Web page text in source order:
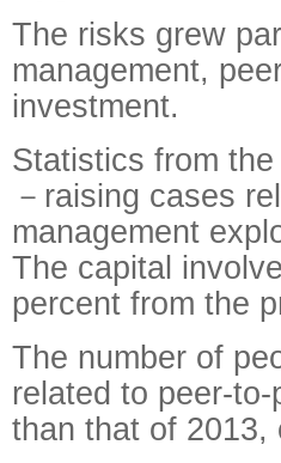
The risks grew
management,
investment.
Statistics from
－raising cases
management
The capital
percent from the
The number of
related to peer-
than that of 2013,